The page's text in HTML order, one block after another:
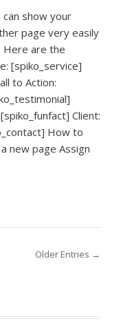
show your
page very easily
Here are the
[spiko_service]
to Action:
Client:
How to
new page Assign
Older Entries →